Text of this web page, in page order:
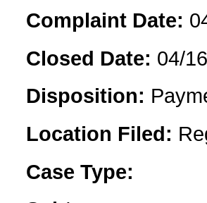
Complaint Date:
Closed Date: 04/
Disposition:
Location Filed:
Case Type: